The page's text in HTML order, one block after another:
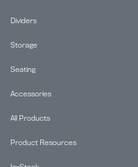
Dividers
Storage
Seating
Accessories
All Products
Product Resources